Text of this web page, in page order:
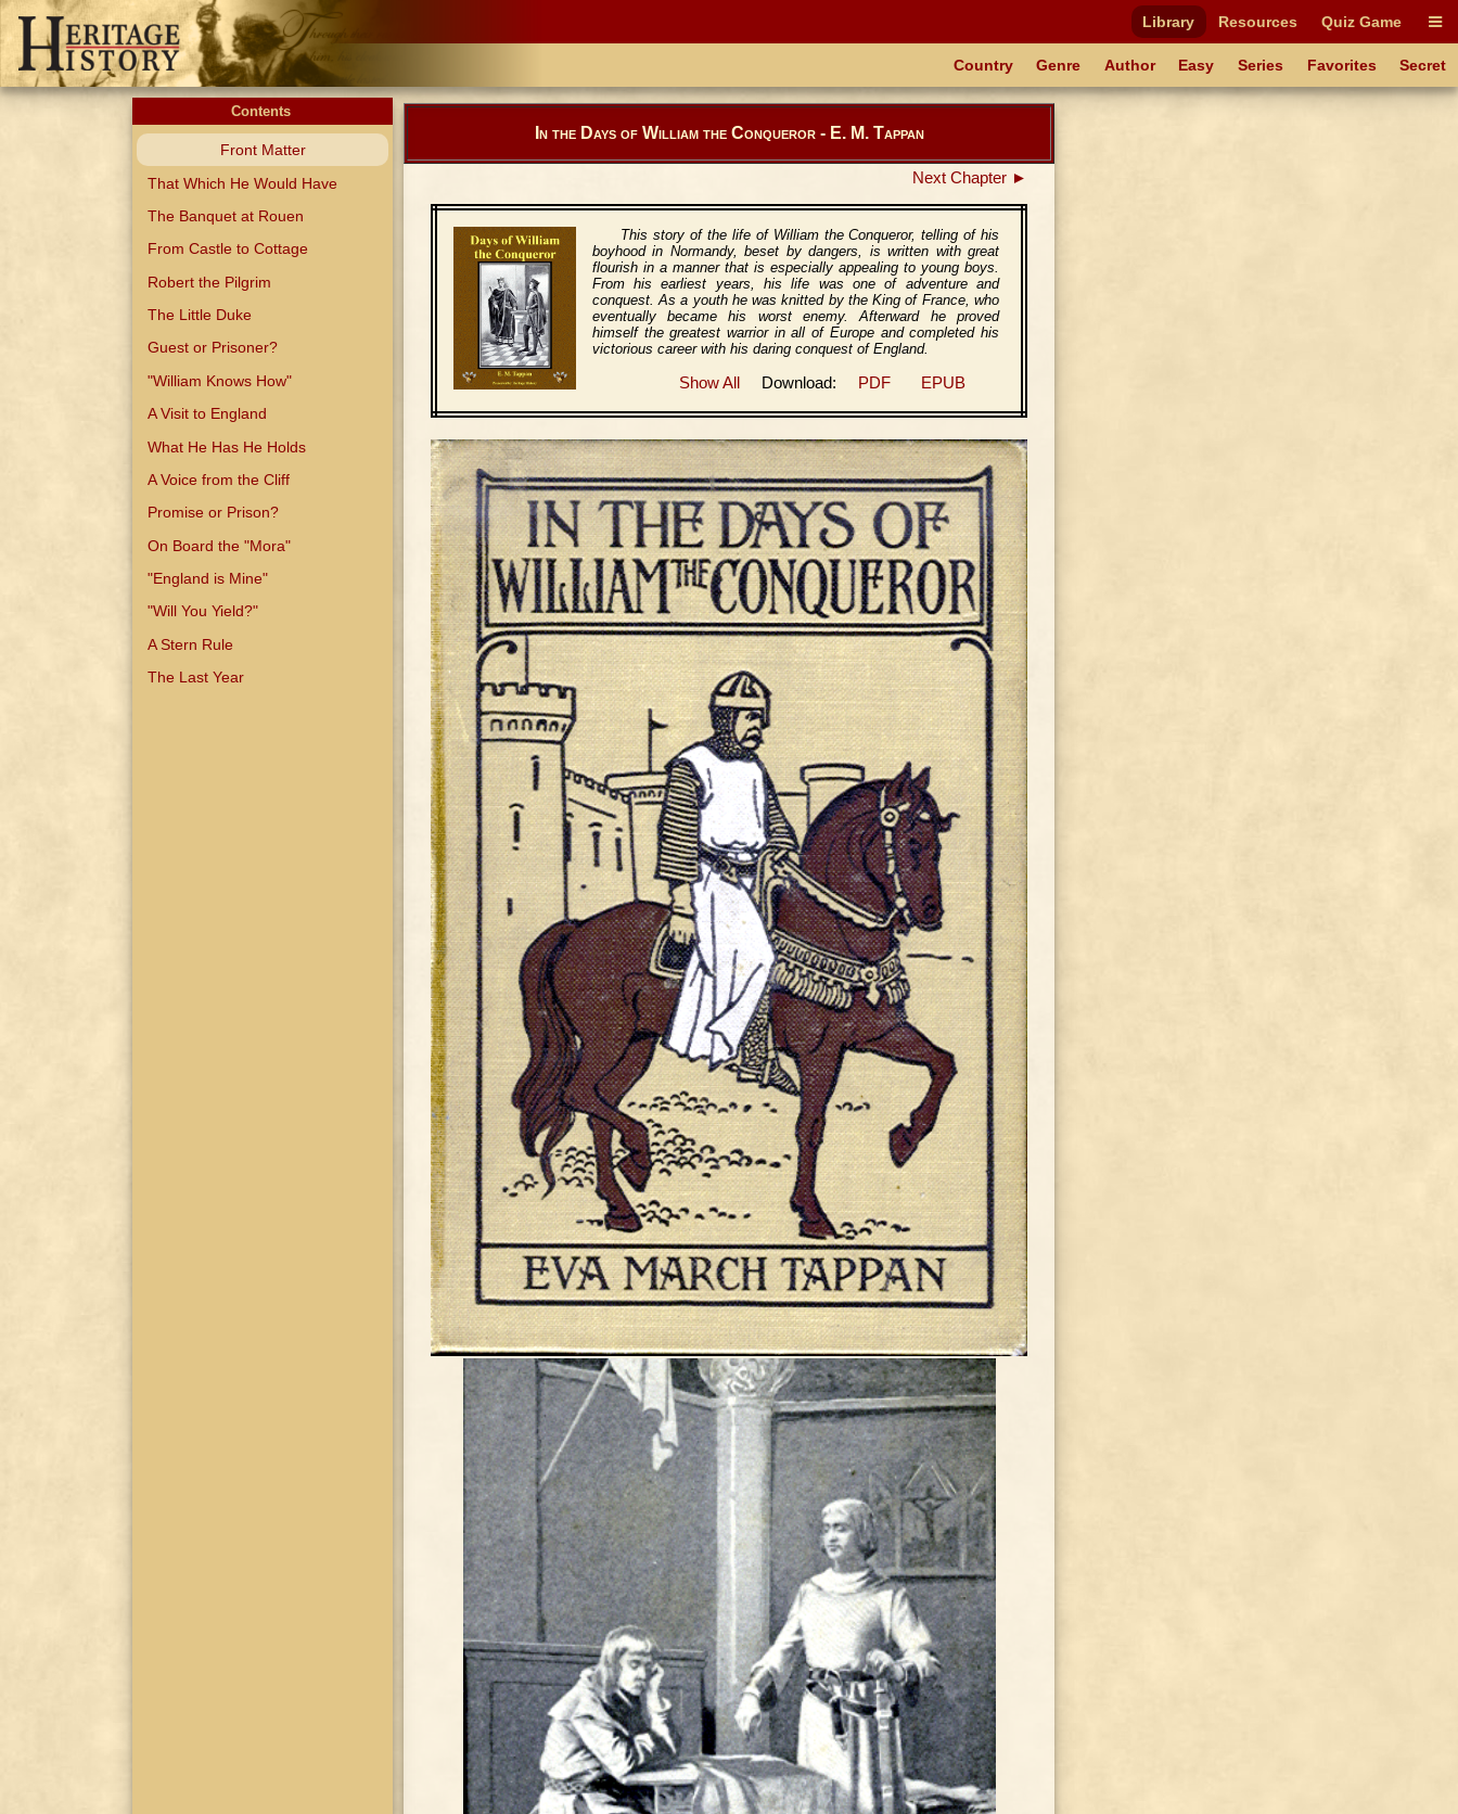
Library Resources Quiz Game
Country Genre Author Easy Series Favorites Secret
Contents
Front Matter
That Which He Would Have
The Banquet at Rouen
From Castle to Cottage
Robert the Pilgrim
The Little Duke
Guest or Prisoner?
"William Knows How"
A Visit to England
What He Has He Holds
A Voice from the Cliff
Promise or Prison?
On Board the "Mora"
"England is Mine"
"Will You Yield?"
A Stern Rule
The Last Year
In the Days of William the Conqueror - E. M. Tappan
Next Chapter ►
This story of the life of William the Conqueror, telling of his
boyhood in Normandy, beset by dangers, is written with great
flourish in a manner that is especially appealing to young boys.
From his earliest years, his life was one of adventure and
conquest. As a youth he was knitted by the King of France, who
eventually became his worst enemy. Afterward he proved
himself the greatest warrior in all of Europe and completed his
victorious career with his daring conquest of England.
Show All Download: PDF EPUB